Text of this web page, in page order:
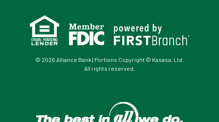
© 2026 Alliance Bank | Portions Copyright © Kasasa, Ltd.
All rights reserved.